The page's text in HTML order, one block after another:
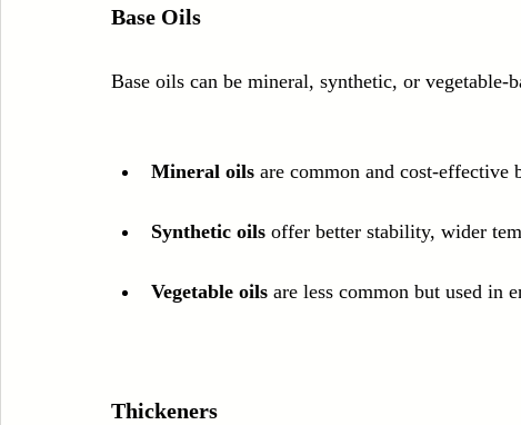
Base Oils
Base oils can be mineral, synthetic, or vegetable-
Mineral oils are common and cost-effective
Synthetic oils offer better stability, wider
Vegetable oils are less common but used in
Thickeners